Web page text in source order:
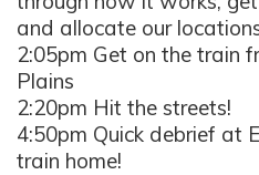
and allocate our
2:05pm Get on the train
Plains
2:20pm Hit the streets!
4:50pm Quick debrief at
train home!